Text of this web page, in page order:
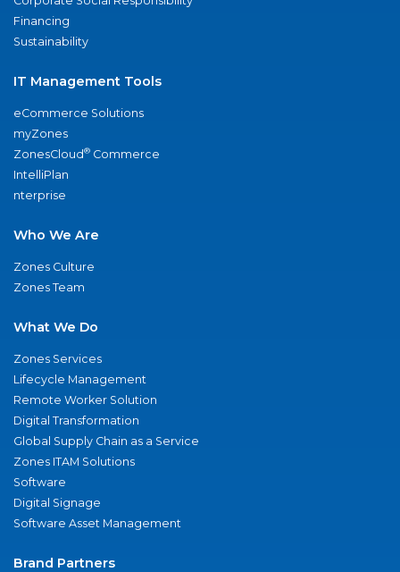
Financing
Sustainability
IT Management Tools
eCommerce Solutions
myZones
ZonesCloud® Commerce
IntelliPlan
nterprise
Who We Are
Zones Culture
Zones Team
What We Do
Zones Services
Lifecycle Management
Remote Worker Solution
Digital Transformation
Global Supply Chain as a Service
Zones ITAM Solutions
Software
Digital Signage
Software Asset Management
Brand Partners